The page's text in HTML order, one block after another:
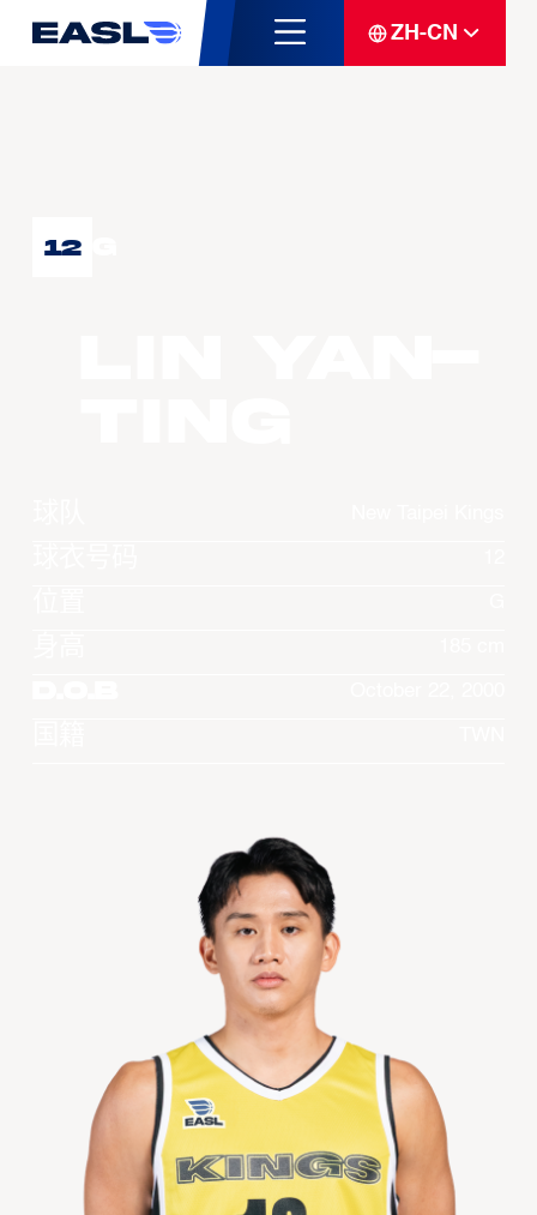
ZH-CN
12